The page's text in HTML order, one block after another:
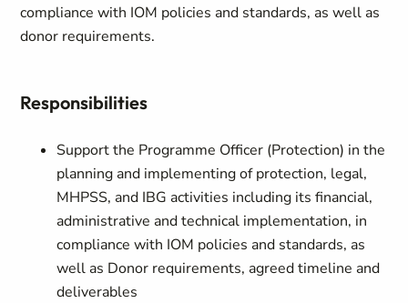
compliance with IOM policies and standards, as well as
donor requirements.
Responsibilities
Support the Programme Officer (Protection) in the
planning and implementing of protection, legal,
MHPSS, and IBG activities including its financial,
administrative and technical implementation, in
compliance with IOM policies and standards, as
well as Donor requirements, agreed timeline and
deliverables